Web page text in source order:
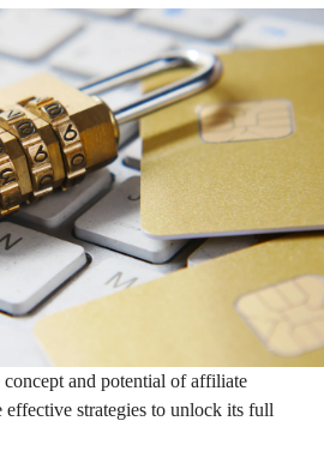
and potential of affiliate
effective strategies to unlock its full